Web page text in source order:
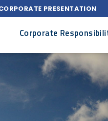
PRESENTATION
Corporate